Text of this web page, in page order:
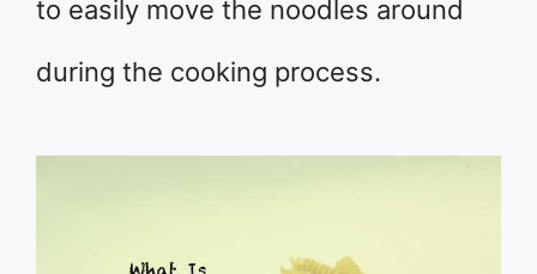
to easily move the noodles around
during the cooking process.